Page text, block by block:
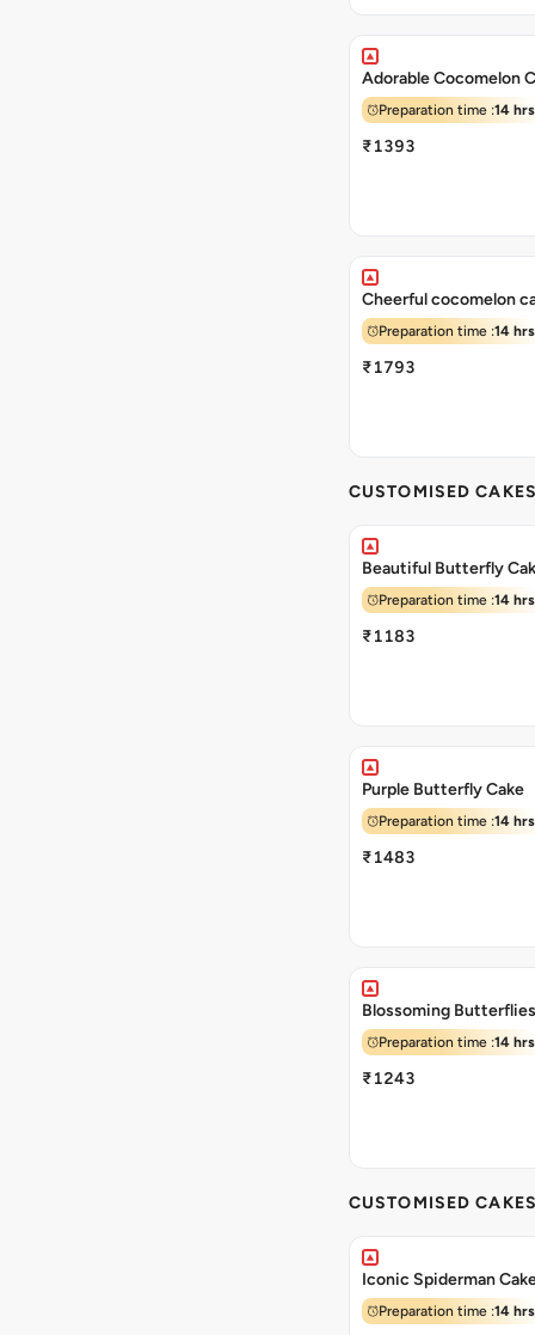
Adorable Cocomelon
Preparation time :14 hrs
₹1393
Cheerful cocomelon
Preparation time :14 hrs
₹1793
CUSTOMISED
Beautiful Butterfly
Preparation time :14 hrs
₹1183
Purple Butterfly Cake
Preparation time :14 hrs
₹1483
Blossoming
Preparation time :14 hrs
₹1243
CUSTOMISED
Iconic Spiderman
Preparation time :14 hrs